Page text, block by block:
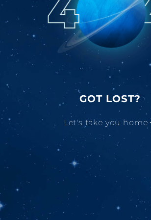
GOT LOST?
Let's take you home